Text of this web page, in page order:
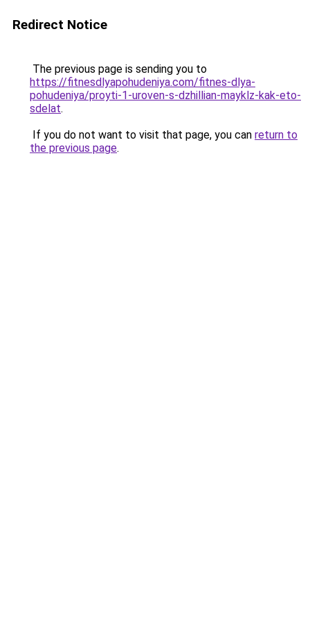
Redirect Notice
The previous page is sending you to
https://fitnesdlyapohudeniya.com/fitnes-dlya-
pohudeniya/proyti-1-uroven-s-dzhillian-mayklz-kak-eto-
sdelat.
If you do not want to visit that page, you can return to
the previous page.